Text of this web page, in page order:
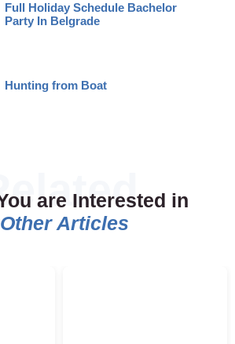
Full Holiday Schedule Bachelor
Party In Belgrade
Hunting from Boat
are Interested in
Articles